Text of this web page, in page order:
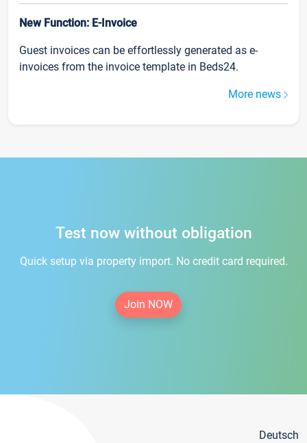
New Function: E-Invoice
Guest invoices can be effortlessly generated as e-
invoices from the invoice template in Beds24.
More news
Test now without obligation
Quick setup via property import. No credit card required.
Join NOW
Deutsch